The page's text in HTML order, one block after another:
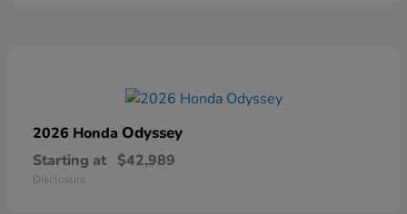
2026 Honda Odyssey
Starting at $42,989
Disclosure